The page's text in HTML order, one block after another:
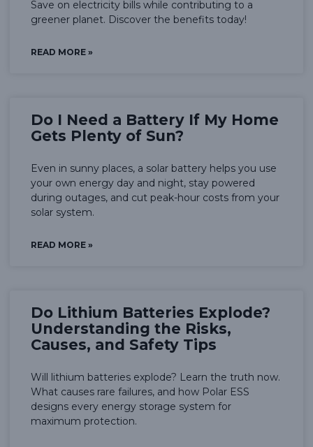
Save on electricity bills while contributing to a
greener planet. Discover the benefits today!
READ MORE »
Do I Need a Battery If My Home
Gets Plenty of Sun?
Even in sunny places, a solar battery helps you use
your own energy day and night, stay powered
during outages, and cut peak-hour costs from your
solar system.
READ MORE »
Do Lithium Batteries Explode?
Understanding the Risks,
Causes, and Safety Tips
Will lithium batteries explode? Learn the truth now.
What causes rare failures, and how Polar ESS
designs every energy storage system for
maximum protection.